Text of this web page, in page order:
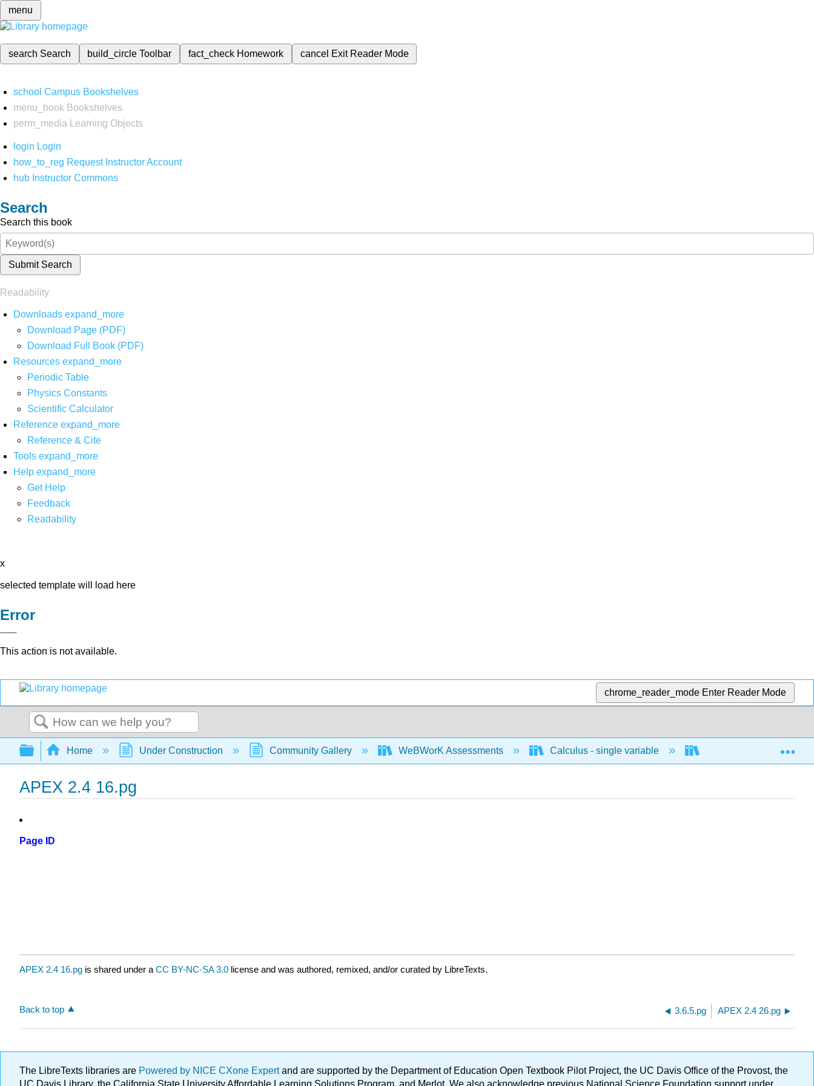
menu
search Search build_circleToolbar fact_check Homework cancel Exit Reader Mode
school Campus Bookshelves
menu_book Bookshelves
perm_media
Learning Objects
login Login
how_to_reg Request Instructor Account
hub Instructor Commons
Search
Search this book
Submit Search
Readability
Downloads expand_more
Download Page (PDF)
Download Full Book (PDF)
Resources expand_more
Periodic Table
Physics Constants
Scientific Calculator
Reference expand_more
Reference & Cite
Tools expand_more
Help expand_more
Get Help
Feedback
Readability
x
selected template will load here
Error
This action is not available.
chrome_reader_mode Enter Reader Mode
Search
Expand/collapse global hierarchy
Home Under Construction Community Gallery WeBWorK Assessments Calculus - single variable
APEX 2.4 16.pg
Page ID
APEX 2.4 16.pg is shared under a CC BY-NC-SA 3.0 license and was authored, remixed, and/or curated by LibreTexts.
Back to top 3.6.5.pg APEX 2.4 26.pg
The LibreTexts libraries are Powered by NICE CXone Expertand are supported by the Department of Education Open Textbook Pilot Project, the UC Davis Office of the Provost, the
UC Davis Library, the California State University Affordable Learning Solutions Program, and Merlot. We also acknowledge previous National Science Foundation support under